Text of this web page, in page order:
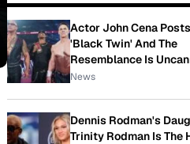
Actor John Cena
'Black Twin' And The
Resemblance Is
News
Dennis Rodman's
Trinity Rodman Is The